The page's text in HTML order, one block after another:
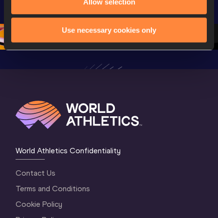
Use necessary cookies only
Championships
Oregon 26 - Da
Oregon 2026
Oregon
2
World Athletics Confidentiality
Contact Us
Terms and Conditions
Cookie Policy